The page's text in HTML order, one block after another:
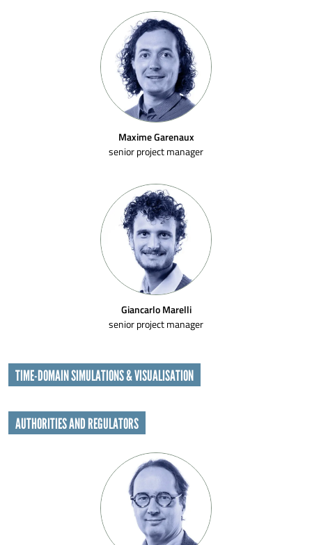
Maxime Garenaux
senior project manager
Giancarlo Marelli
senior project manager
TIME-DOMAIN SIMULATIONS & VISUALISATION
AUTHORITIES AND REGULATORS